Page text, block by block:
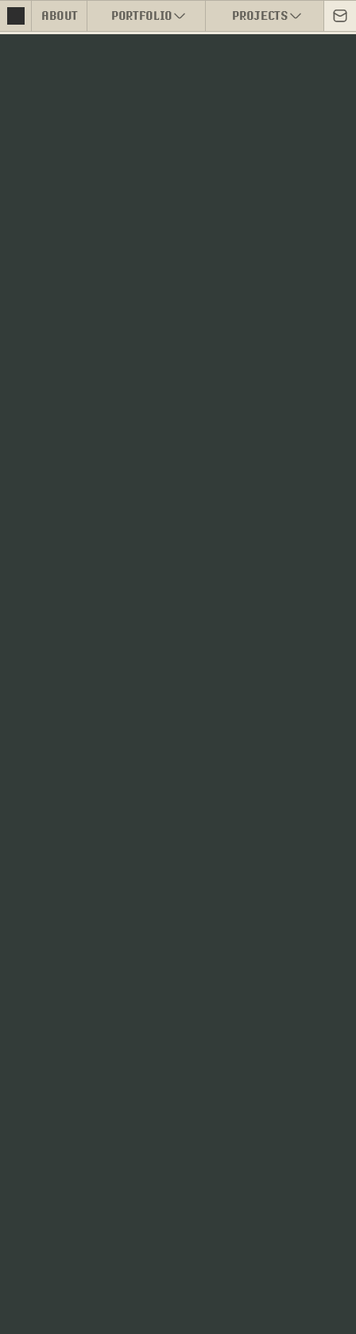
ABOUT PORTFOLIO PROJECTS